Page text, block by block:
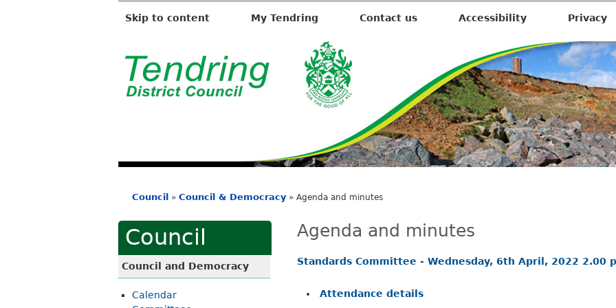
Skip to content My Tendring Contact us Accessibility Privacy
T
e
r
g
D
i
s
are
here
Council » Council & Democracy » Agenda and minutes
Agenda and minutes
Standards Committee - Wednesday, 6th April, 2022 2.00
Attendance details
.
i
e
m
3
0
.
Council
Council and Democracy
Calendar